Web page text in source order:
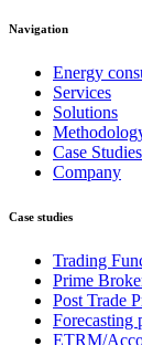
Navigation
Energy
Services
Solutions
Case Studies
Company
Case studies
Trading
Prime
Post Trade
Forecasting
ETRM/